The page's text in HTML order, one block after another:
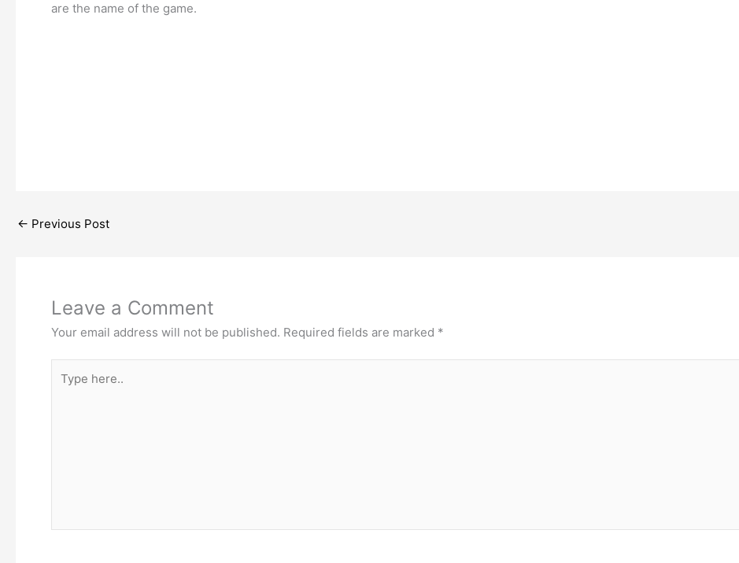
are the name of the game.
← Previous Post
Leave a Comment
Your email address will not be published. Required fields are marked *
here..